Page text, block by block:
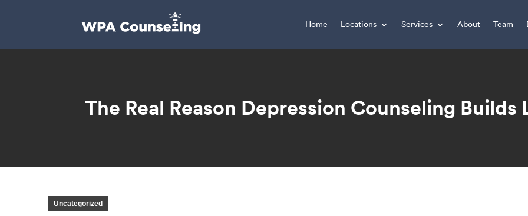
Home Locations Services About Team
The Real Reason Depression Counseling
Uncategorized